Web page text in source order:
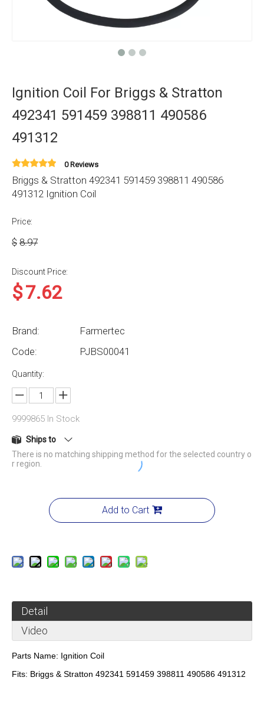
Ignition Coil For Briggs & Stratton
492341 591459 398811 490586
491312
0 Reviews
Briggs & Stratton 492341 591459 398811 490586
491312 Ignition Coil
Price:
$ 8.97
Discount Price:
$7.62
Brand:
Farmertec
Code:
PJBS00041
Quantity:
9999865 In Stock
Ships to
There is no matching shipping method for the selected country o
r region.
Add to Cart
Detail
Video
Parts Name: Ignition Coil
Fits: Briggs & Stratton 492341 591459 398811 490586 491312